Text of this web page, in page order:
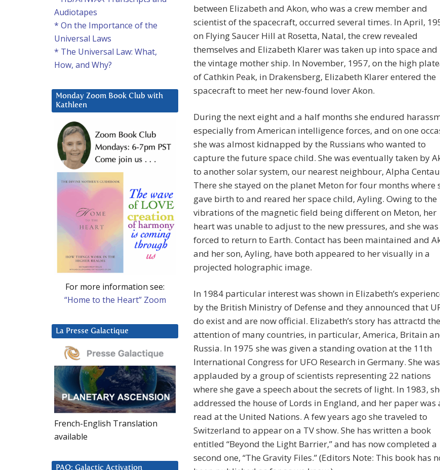
between Elizabeth and Akon, who was a crew member and
scientist of the spacecraft, occurred several times. In April,
on Flying Saucer Hill at Rosetta, Natal, the crew revealed
themselves and Elizabeth Klarer was taken up into space
the vintage mother ship. In November, 1957, on the high
of Cathkin Peak, in Drakensberg, Elizabeth Klarer entered the
spacecraft to meet her new-found lover Akon.
During the next eight and a half months she endured
especially from American intelligence forces, and on one
she was almost kidnapped by the Russians who wanted to
capture the future space child. She was eventually taken by
to another solar system, our nearest neighbour, Alpha
There she stayed on the planet Meton for four months where
gave birth to and reared her space child, Ayling. Owing to the
vibrations of the magnetic field being different on Meton, her
heart was unable to adjust to the new pressures, and she was
forced to return to Earth. Contact has been maintained and
and her son, Ayling, have both appeared to her visually in a
projected holographic image.
In 1984 particular interest was shown in Elizabeth’s
by the British Ministry of Defense and they announced that
do exist and are now official. Elizabeth’s story has attractd the
attention of many countries, in particular, America, Britain
Russia. In 1975 she was given a standing ovation at the 11th
International Congress for UFO Research in Germany. She was
applauded by a group of scientists representing 22 nations
where she gave a speech about the secrets of light. In 1983,
addressed the house of Lords in England, and her paper was
read at the United Nations. A few years ago she traveled to
Switzerland to appear on a TV show. She has written a book
entitled “Beyond the Light Barrier,” and has now completed a
second one, “The Gravity Files.” (Editors Note: This book has
Audiotapes
* On the Importance of the
Universal Laws
* The Universal Law: What,
How, and Why?
Monday Zoom Book Club with
Kathleen
For more information see:
“Home to the Heart” Zoom
La Presse Galactique
French-English Translation
available
PAO: Galactic Activation